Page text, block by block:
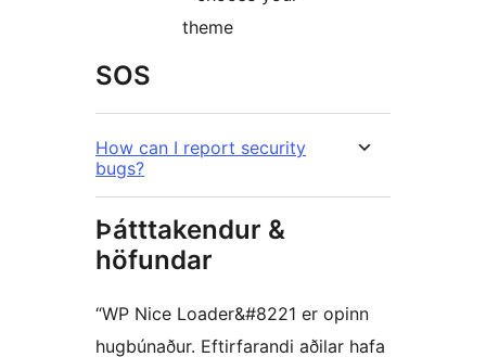
theme
SOS
How can I report security
bugs?
Þátttakendur &
höfundar
“WP Nice Loader&#8221 er opinn
hugbúnaður. Eftirfarandi aðilar hafa